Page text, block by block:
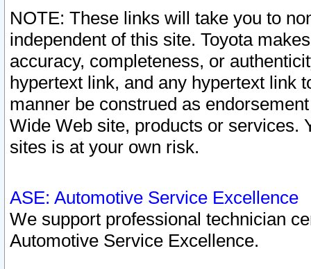
NOTE: These links will take you to
independent of this site. Toyota
accuracy, completeness, or
hypertext link, and any hypertext link
manner be construed as
Wide Web site, products or services.
sites is at your own risk.
ASE: Automotive Service Excellence
We support professional technician
Automotive Service Excellence.